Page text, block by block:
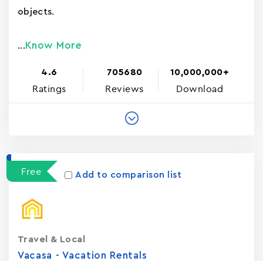
objects.
... Know More
4.6
Ratings
705680
Reviews
10,000,000+
Download
Free Add to comparison list
Vacasa - Vacation Rental‪s‬
Travel & Local